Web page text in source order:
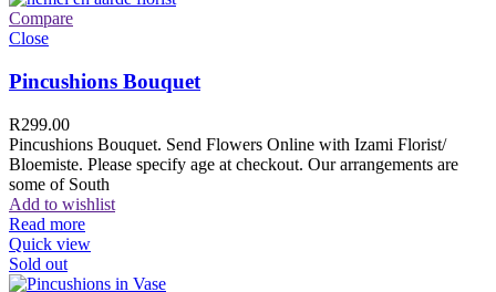
Compare
Close
Pincushions Bouquet
R299.00
Pincushions Bouquet. Send Flowers Online with Izami Florist/
Bloemiste. Please specify age at checkout. Our arrangements are
some of South
Add to wishlist
Read more
Quick view
Sold out